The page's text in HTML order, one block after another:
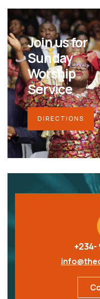
Join us for
Sunday
Worship
Service
DIRECTIONS
+234-